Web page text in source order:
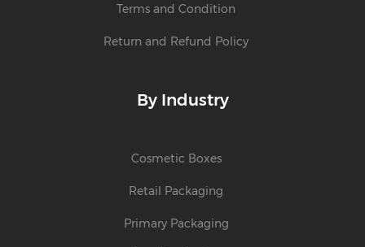
Terms and Condition
Return and Refund Policy
By Industry
Cosmetic Boxes
Retail Packaging
Primary Packaging